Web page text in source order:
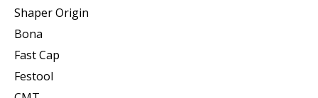
Shaper Origin
Bona
Fast Cap
Festool